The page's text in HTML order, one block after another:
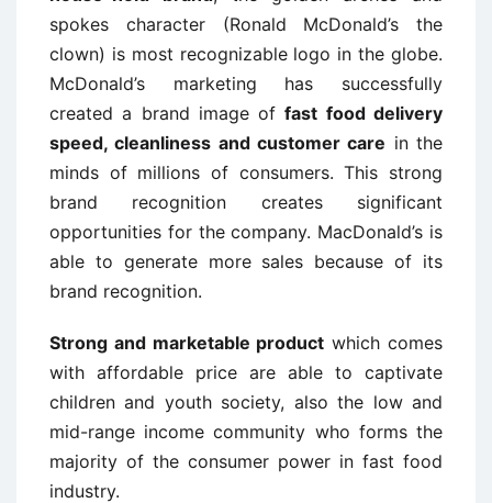
spokes character (Ronald McDonald’s the
clown) is most recognizable logo in the globe.
McDonald’s marketing has successfully
created a brand image offast food delivery
speed, cleanliness and customer care in the
minds of millions of consumers. This strong
brand recognition creates significant
opportunities for the company. MacDonald’s is
able to generate more sales because of its
brand recognition.
Strong and marketable product which comes
with affordable price are able to captivate
children and youth society, also the low and
mid-range income community who forms the
majority of the consumer power in fast food
industry.